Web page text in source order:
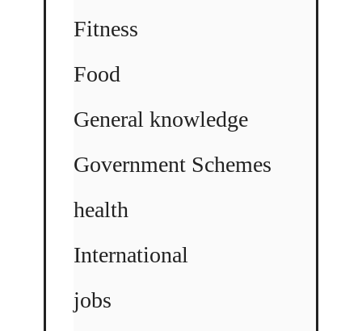
Fitness
Food
General knowledge
Government Schemes
health
International
jobs